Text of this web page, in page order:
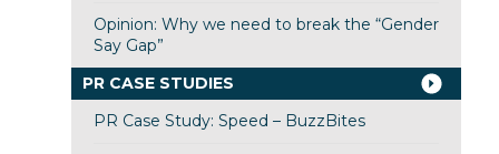
Opinion: Why we need to break the “Gender
Say Gap”
PR CASE STUDIES
PR Case Study: Speed – BuzzBites